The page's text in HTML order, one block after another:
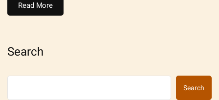
Read More
Search
Search